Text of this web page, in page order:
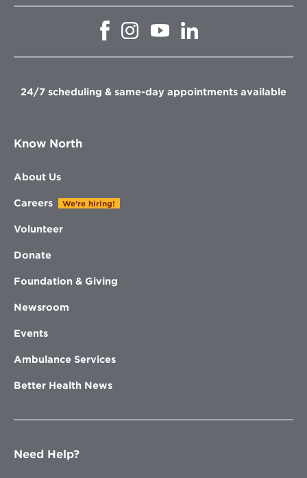
Opens
window
Opens
in
window
Opens
in
window
in
window
24/7 scheduling & same-day appointments available
Know North
About Us
Careers We're hiring!
Volunteer
Donate
Foundation & Giving
Newsroom
Events
Ambulance Services
Better Health News
Need Help?